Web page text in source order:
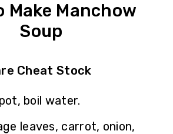
Make Manchow
Soup
Cheat Stock
boil water.
leaves, carrot, onion,